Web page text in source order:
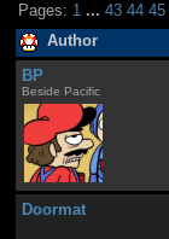
Pages: 1 ...43 44 45
Author
BP
Beside Pacific
Doormat